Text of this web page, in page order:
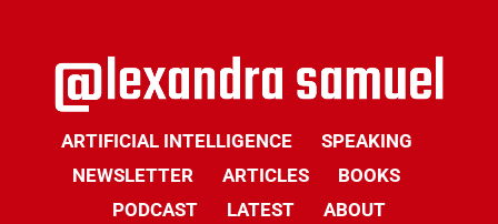
ARTIFICIAL INTELLIGENCE
SPEAKING
NEWSLETTER
ARTICLES
BOOKS
PODCAST
LATEST ABOUT